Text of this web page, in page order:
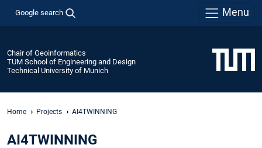
Google search Menu
Chair of Geoinformatics
TUM School of Engineering and Design
Technical University of Munich
Home Projects AI4TWINNING
AI4TWINNING